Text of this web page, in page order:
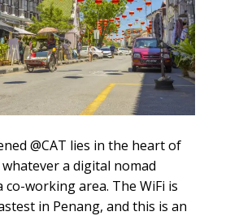
@CAT lies in the heart of
a digital nomad
co-working area. The WiFi is
in Penang, and this is an